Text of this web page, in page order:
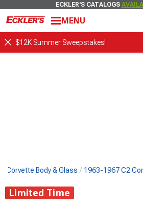
ECKLER'S CATALOGS
MENU
$12K Summer Sweepstakes!
Corvette Body & Glass 1963-1967 C2
Limited Time